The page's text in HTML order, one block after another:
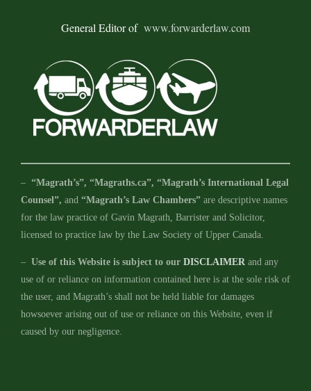
General Editor of www.forwarderlaw.com
– “Magrath’s”, “Magraths.ca”, “Magrath’s International Legal
Counsel”, and “Magrath’s Law Chambers”are descriptive names
for the law practice of Gavin Magrath, Barrister and Solicitor,
licensed to practice law by the Law Society of Upper Canada.
– Use of this Website is subject to our DISCLAIMERand any
use of or reliance on information contained here is at the sole risk of
the user, and Magrath’s shall not be held liable for damages
howsoever arising out of use or reliance on this Website, even if
caused by our negligence.